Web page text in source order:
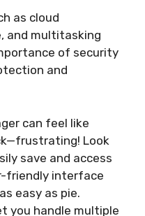
as cloud
and multitasking
of security
and
can feel like
Look
save and access
friendly interface
easy as pie.
you handle multiple